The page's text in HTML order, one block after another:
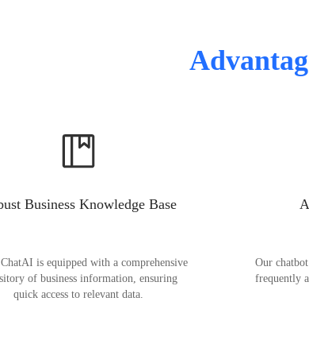
Business Knowledge Base
is equipped with a comprehensive
of business information, ensuring
quick access to relevant data.
Our
frequently